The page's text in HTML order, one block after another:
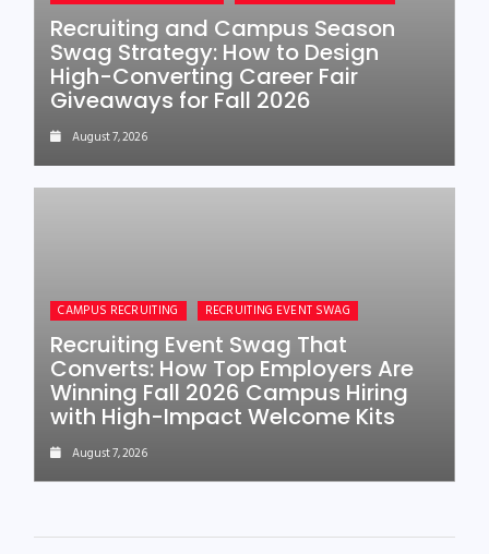
Recruiting and Campus Season
Swag Strategy: How to Design
High-Converting Career Fair
Giveaways for Fall 2026
August 7, 2026
CAMPUS RECRUITING RECRUITING EVENT SWAG
Recruiting Event Swag That
Converts: How Top Employers Are
Winning Fall 2026 Campus Hiring
with High-Impact Welcome Kits
August 7, 2026